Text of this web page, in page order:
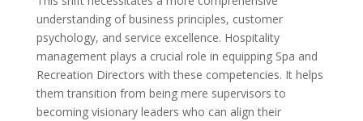
understanding of business principles, customer
psychology, and service excellence. Hospitality
management plays a crucial role in equipping Spa and
Recreation Directors with these competencies. It helps
them transition from being mere supervisors to
becoming visionary leaders who can align their